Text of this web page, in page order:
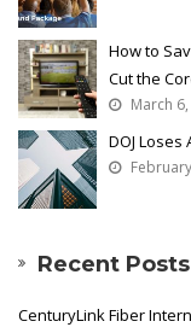
How to
Cut the
March
DOJ
Recent Posts
CenturyLink Fiber